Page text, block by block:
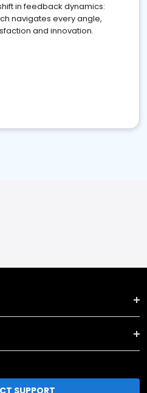
in feedback dynamics:
navigates every angle,
and innovation.
SUPPORT